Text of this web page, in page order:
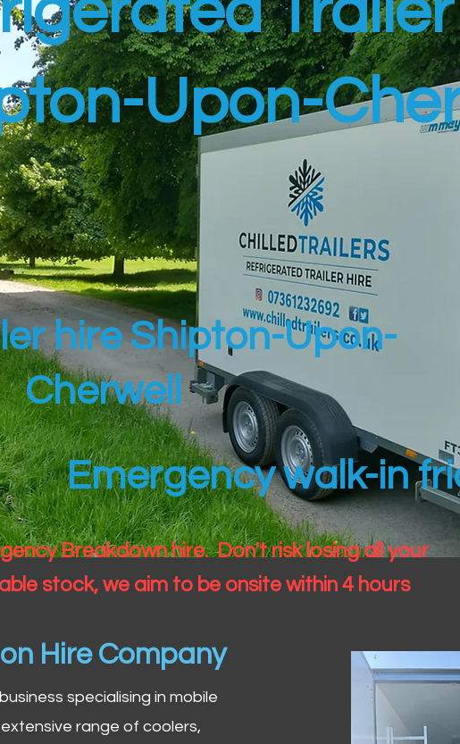
Upon-
hire Shipton-Upon-
Cherwell
Emergency walk-in
Breakdown hire. Don't risk losing all your
stock, we aim to be onsite within 4 hours
Hire Company
specialising in mobile
range of coolers,